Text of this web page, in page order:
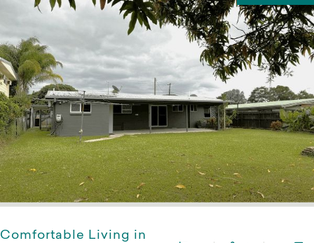
Comfortable Living in